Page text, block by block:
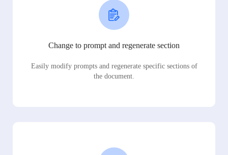
Change to prompt and regenerate section
Easily modify prompts and regenerate specific sections of
the document.